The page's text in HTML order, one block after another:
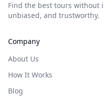
Find the best tours without
unbiased, and trustworthy.
Company
About Us
How It Works
Blog